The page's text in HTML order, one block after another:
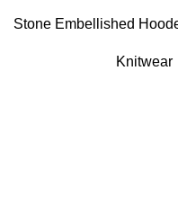
Stone Embellished
Knitwear